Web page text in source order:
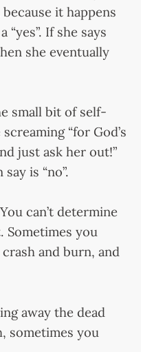
because it happens
“yes”. If she says
she eventually
small bit of self-
“for God’s
just ask her out!”
is “no”.
can’t determine
you
and burn, and
away the dead
sometimes you